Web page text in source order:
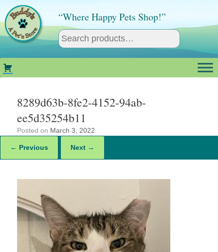
content
“Where Happy Pets Shop!”
8289d63b-8fe2-4152-94ab-
ee5d35254b11
Posted on March 3, 2022
← Previous Next →